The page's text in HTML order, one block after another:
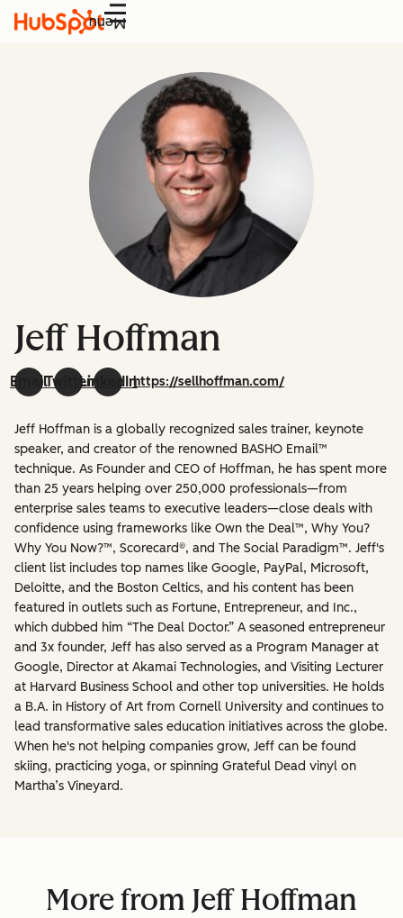
Menu
Jeff Hoffman
EmailTwitterLinkedInhttps://sellhoffman.com/
Jeff Hoffman is a globally recognized sales trainer, keynote
speaker, and creator of the renowned BASHO Email™
technique. As Founder and CEO of Hoffman, he has spent more
than 25 years helping over 250,000 professionals—from
enterprise sales teams to executive leaders—close deals with
confidence using frameworks like Own the Deal™, Why You?
Why You Now?™, Scorecard®, and The Social Paradigm™. Jeff's
client list includes top names like Google, PayPal, Microsoft,
Deloitte, and the Boston Celtics, and his content has been
featured in outlets such as Fortune, Entrepreneur, and Inc.,
which dubbed him “The Deal Doctor.” A seasoned entrepreneur
and 3x founder, Jeff has also served as a Program Manager at
Google, Director at Akamai Technologies, and Visiting Lecturer
at Harvard Business School and other top universities. He holds
a B.A. in History of Art from Cornell University and continues to
lead transformative sales education initiatives across the globe.
When he's not helping companies grow, Jeff can be found
skiing, practicing yoga, or spinning Grateful Dead vinyl on
Martha’s Vineyard.
More from Jeff Hoffman